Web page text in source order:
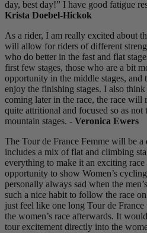
day, best day!” I have good fatigue
Krista Doebel-Hickok
As a rider, I am really excited about
will allow for riders of different
who do better in the fast and flat
first few stages, those who are a bit
opportunity in the middle stages, and
enjoy the finishing stages. I also
coming later in the race, the race will
quite attritional and focused so as
mountain stages. - Veronica Ewers
The Tour de France Femme will be a
includes a mix of flat and climbing
everything to make it an exciting
opportunity to show Women’s
personally always sad when the
such a nice habit to follow the race
just feel like one long Tour de France
the women’s race afterwards. It
tour excitement directly into the